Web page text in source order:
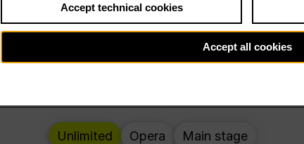
Saturday at 12:00 p.m. through
Unlimited Opera Main stage
Accept technical cookies
Accept all cookies